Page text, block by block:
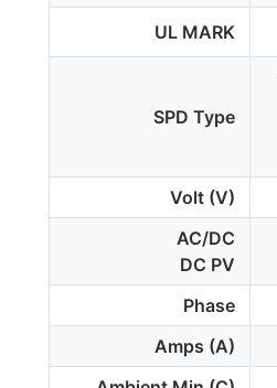
UL MARK
SPD Type
Volt (V)
AC/DC
DC PV
Phase
Amps (A)